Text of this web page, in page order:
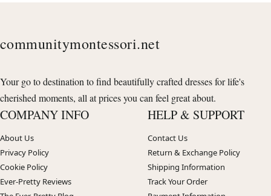
communitymontessori.net
Your go to destination to find beautifully crafted dresses for life's
cherished moments, all at prices you can feel great about.
COMPANY INFO
About Us
Privacy Policy
Cookie Policy
Ever-Pretty Reviews
HELP & SUPPORT
Contact Us
Return & Exchange Policy
Shipping Information
Track Your Order